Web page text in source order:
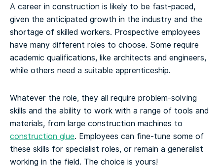
A career in construction is likely to be fast-paced,
given the anticipated growth in the industry and the
shortage of skilled workers. Prospective employees
have many different roles to choose. Some require
academic qualifications, like architects and engineers,
while others need a suitable apprenticeship.
Whatever the role, they all require problem-solving
skills and the ability to work with a range of tools and
materials, from large construction machines to
construction glue. Employees can fine-tune some of
these skills for specialist roles, or remain a generalist
working in the field. The choice is yours!